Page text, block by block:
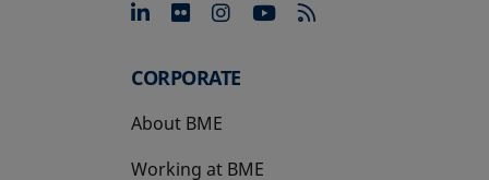
opens in a new tab
opens in a new tab
opens in a new tab
opens in a new
CORPORATE
About BME
Working at BME